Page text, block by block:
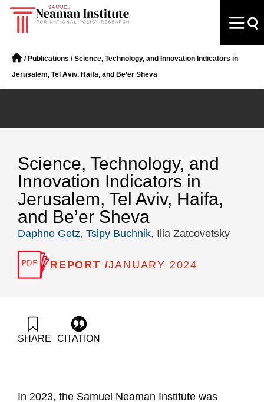
/ Publications /Science, Technology, and Innovation Indicators in
Jerusalem, Tel Aviv, Haifa, and Be’er Sheva
Science, Technology, and
Innovation Indicators in
Jerusalem, Tel Aviv, Haifa,
and Be’er Sheva
Daphne Getz, Tsipy Buchnik, Ilia Zatcovetsky
REPORT /JANUARY 2024
SHARE CITATION
In 2023, the Samuel Neaman Institute was